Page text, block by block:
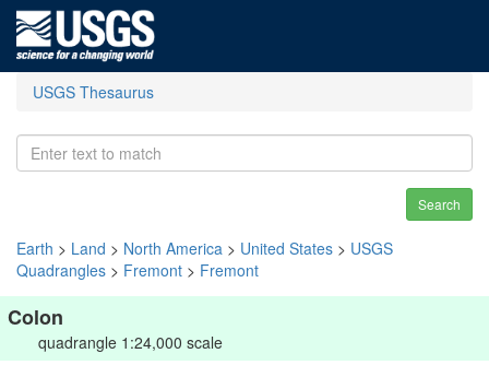
USGS Thesaurus
Search
Earth > Land > North America > United States > USGS
Quadrangles > Fremont > Fremont
Colon
quadrangle 1:24,000 scale